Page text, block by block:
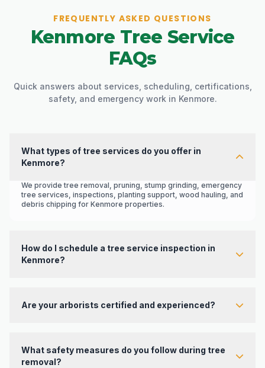
FREQUENTLY ASKED QUESTIONS
Kenmore Tree Service
FAQs
Quick answers about services, scheduling, certifications,
safety, and emergency work in Kenmore.
What types of tree services do you offer in
Kenmore?
We provide tree removal, pruning, stump grinding, emergency
tree services, inspections, planting support, wood hauling, and
debris chipping for Kenmore properties.
How do I schedule a tree service inspection in
Kenmore?
Are your arborists certified and experienced?
hazardous trees, and routine tree care.
What safety measures do you follow during tree
removal?